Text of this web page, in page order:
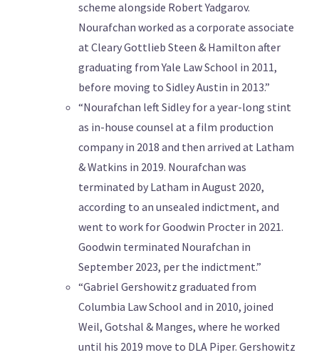
scheme alongside Robert Yadgarov.
Nourafchan worked as a corporate associate
at Cleary Gottlieb Steen & Hamilton after
graduating from Yale Law School in 2011,
before moving to Sidley Austin in 2013.”
“Nourafchan left Sidley for a year-long stint
as in-house counsel at a film production
company in 2018 and then arrived at Latham
& Watkins in 2019. Nourafchan was
terminated by Latham in August 2020,
according to an unsealed indictment, and
went to work for Goodwin Procter in 2021.
Goodwin terminated Nourafchan in
September 2023, per the indictment.”
“Gabriel Gershowitz graduated from
Columbia Law School and in 2010, joined
Weil, Gotshal & Manges, where he worked
until his 2019 move to DLA Piper. Gershowitz